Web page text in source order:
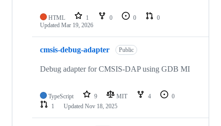
HTML 1 0 0
0
Updated Mar 19, 2026
cmsis-debug-adapter Public
Debug adapter for CMSIS-DAP using GDB MI
TypeScript 9 MIT 4
0
1
Updated Nov 18, 2025